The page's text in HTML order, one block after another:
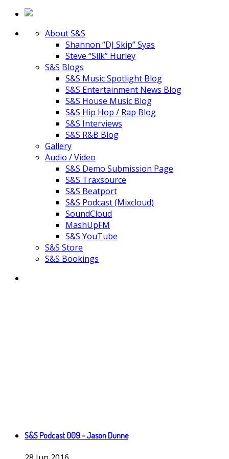
About S&S
Shannon “DJ Skip” Syas
Steve “Silk” Hurley
S&S Blogs
S&S Music Spotlight Blog
S&S Entertainment News Blog
S&S House Music Blog
S&S Hip Hop / Rap Blog
S&S Interviews
S&S R&B Blog
Gallery
Audio / Video
S&S Demo Submission Page
S&S Traxsource
S&S Beatport
S&S Podcast (Mixcloud)
SoundCloud
MashUpFM
S&S YouTube
S&S Store
S&S Bookings
S&S Podcast 009 - Jason Dunne